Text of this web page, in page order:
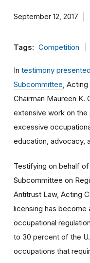
September 12, 2017
Tags: Competition
In testimony
Subcommittee ,
Chairman Maureen K.
extensive work on
excessive
education, advocacy,
Testifying on behalf
Subcommittee on
Antitrust Law, Acting
licensing has become
occupational
to 30 percent of the
occupations that